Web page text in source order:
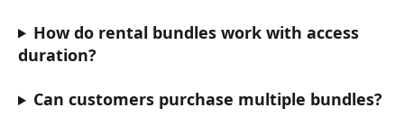
How do rental bundles work with access
duration?
Can customers purchase multiple bundles?